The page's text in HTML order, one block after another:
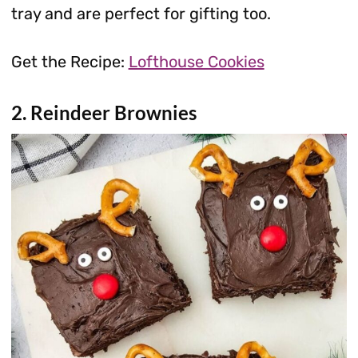
tray and are perfect for gifting too.
Get the Recipe: Lofthouse Cookies
2. Reindeer Brownies